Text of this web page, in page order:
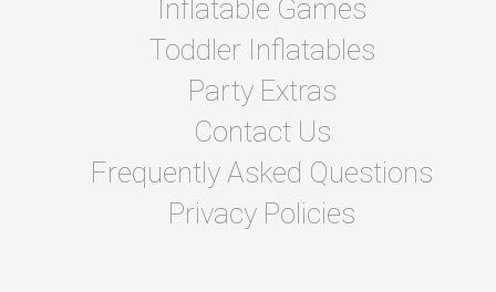
Inflatable Games
Toddler Inflatables
Party Extras
Contact Us
Frequently Asked Questions
Privacy Policies